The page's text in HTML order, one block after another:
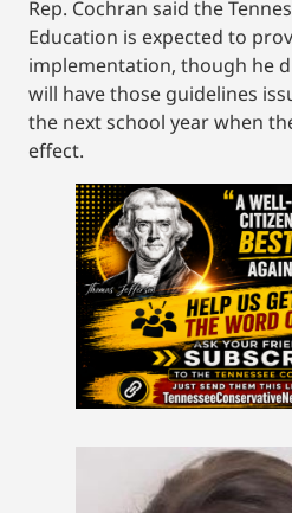
Rep. Cochran said the
Education is expected to
implementation, though he
will have those guidelines
the next school year when
effect.